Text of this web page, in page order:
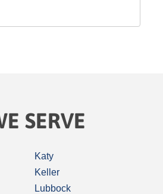
SERVE
Katy
Keller
Lubbock